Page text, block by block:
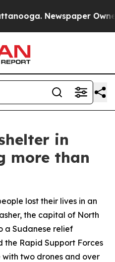
Newspaper
in
more than
lost their lives in an
the capital of North
a Sudanese relief
the Rapid Support Forces
two drones and over